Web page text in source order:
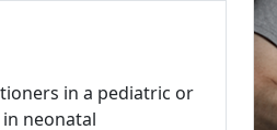
in a pediatric or
neonatal